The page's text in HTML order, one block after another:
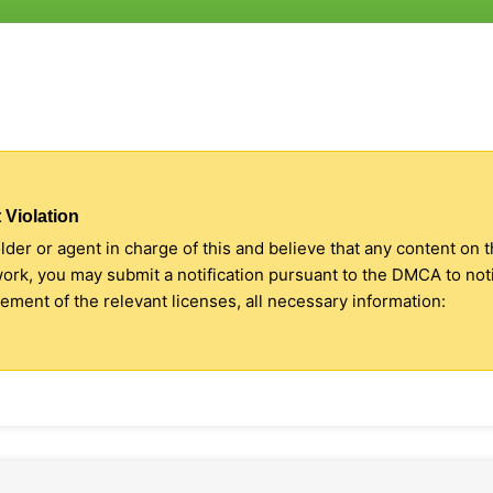
Violation
or agent in charge of this and believe that any content on
you may submit a notification pursuant to the DMCA to
of the relevant licenses, all necessary information: